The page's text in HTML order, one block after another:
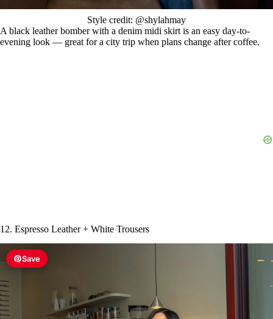
Style credit: @shylahmay
A black leather bomber with a denim midi skirt is an easy day-to-
evening look — great for a city trip when plans change after coffee.
12. Espresso Leather + White Trousers
Save